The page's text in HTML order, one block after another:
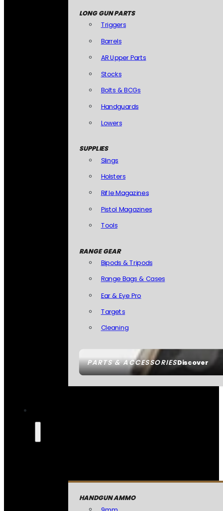
PARTS & ACCESSORIESDiscover
LONG GUN PARTS
Triggers
Barrels
AR Upper Parts
Stocks
Bolts & BCGs
Handguards
Lowers
SUPPLIES
Slings
Holsters
Rifle Magazines
Pistol Magazines
Tools
RANGE GEAR
Bipods & Tripods
Range Bags & Cases
Ear & Eye Pro
Targets
Cleaning
HANDGUN AMMO